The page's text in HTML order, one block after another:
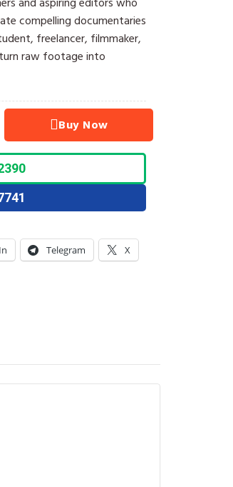
compelling documentaries
freelancer, filmmaker,
raw footage into
Buy Now
Telegram X